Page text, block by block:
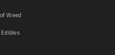
Weed